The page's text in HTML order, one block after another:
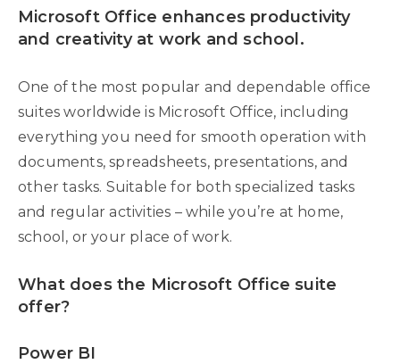
Microsoft Office enhances productivity
and creativity at work and school.
One of the most popular and dependable office
suites worldwide is Microsoft Office, including
everything you need for smooth operation with
documents, spreadsheets, presentations, and
other tasks. Suitable for both specialized tasks
and regular activities – while you’re at home,
school, or your place of work.
What does the Microsoft Office suite
offer?
Power BI